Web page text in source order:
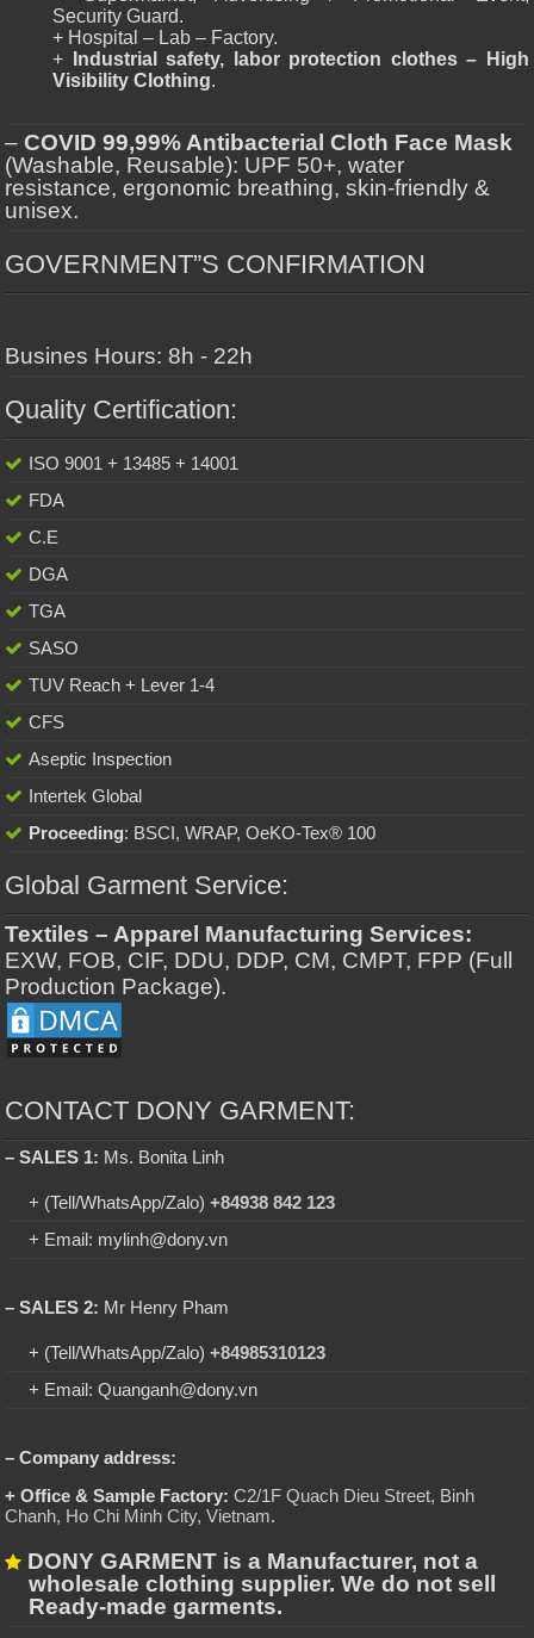
Security Guard.
+ Hospital – Lab – Factory.
+
Industrial safety, labor protection clothes – High
Visibility Clothing.
–COVID 99,99% Antibacterial Cloth Face Mask
(Washable, Reusable): UPF 50+, water
resistance, ergonomic breathing, skin-friendly &
unisex.
GOVERNMENT”S CONFIRMATION
Busines Hours: 8h - 22h
Quality Certification:
ISO 9001 + 13485 + 14001
FDA
C.E
DGA
TGA
SASO
TUV Reach + Lever 1-4
CFS
Aseptic Inspection
Intertek Global
Proceeding: BSCI, WRAP, OeKO-Tex® 100
Global Garment Service:
Textiles – Apparel Manufacturing Services:
EXW, FOB, CIF, DDU, DDP, CM, CMPT, FPP (Full
Production Package).
CONTACT DONY GARMENT:
– SALES 1: Ms. Bonita Linh
+ (Tell/WhatsApp/Zalo)+84938 842 123
+ Email: mylinh@dony.vn
– SALES 2: Mr Henry Pham
+ (Tell/WhatsApp/Zalo)+84985310123
+ Email: Quanganh@dony.vn
– Company address:
+ Office & Sample Factory: C2/1F Quach Dieu Street, Binh
Chanh, Ho Chi Minh City, Vietnam.
DONY GARMENT is a Manufacturer, not a
wholesale clothing supplier. We do not sell
Ready-made garments.